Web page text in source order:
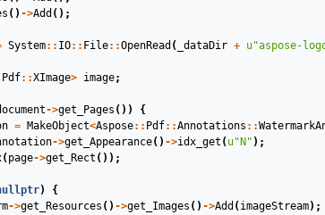
() ->Add ();
System:: IO:: File::OpenRead ( _dataDir + u"aspose-
Pdf::XImage> image;
->get_Pages ())
{
= MakeObject<Aspose:: Pdf::Annotations ::
->get_Appearance() ->idx_get ( u"N" );
( page->get_Rect ());
)
{
->get_Resources () ->get_Images () ->Add ( imageStream);